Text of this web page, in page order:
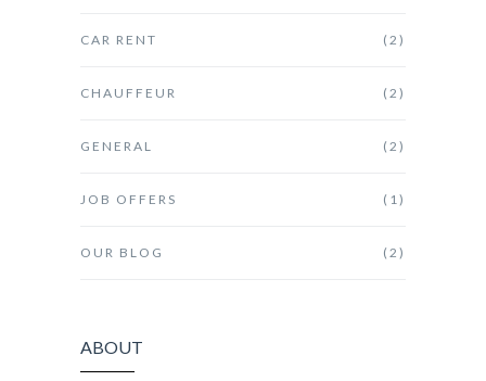
CAR RENT (2)
CHAUFFEUR (2)
GENERAL (2)
JOB OFFERS (1)
OUR BLOG (2)
ABOUT